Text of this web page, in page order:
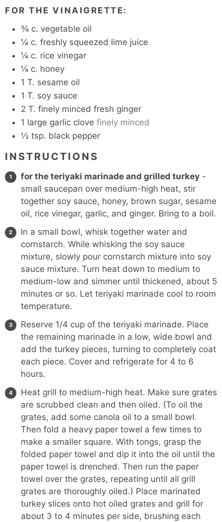
FOR THE VINAIGRETTE:
¾ c. vegetable oil
¼ c. freshly squeezed lime juice
¼ c. rice vinegar
¼ c. honey
1 T. sesame oil
1 T. soy sauce
2 T. finely minced fresh ginger
1 large garlic clove finely minced
½ tsp. black pepper
INSTRUCTIONS
for the teriyaki marinade and grilled turkey -
small saucepan over medium-high heat, stir
together soy sauce, honey, brown sugar, sesame
oil, rice vinegar, garlic, and ginger. Bring to a boil.
In a small bowl, whisk together water and
cornstarch. While whisking the soy sauce
mixture, slowly pour cornstarch mixture into soy
sauce mixture. Turn heat down to medium to
medium-low and simmer until thickened, about 5
minutes or so. Let teriyaki marinade cool to room
temperature.
Reserve 1/4 cup of the teriyaki marinade. Place
the remaining marinade in a low, wide bowl and
add the turkey pieces, turning to completely coat
each piece. Cover and refrigerate for 4 to 6
hours.
Heat grill to medium-high heat. Make sure grates
are scrubbed clean and then oiled. (To oil the
grates, add some canola oil to a small bowl.
Then fold a heavy paper towel a few times to
make a smaller square. With tongs, grasp the
folded paper towel and dip it into the oil until the
paper towel is drenched. Then run the paper
towel over the grates, repeating until all grill
grates are thoroughly oiled.) Place marinated
turkey slices onto hot oiled grates and grill for
about 3 to 4 minutes per side, brushing each